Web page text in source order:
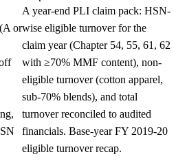
or
A year-end PLI claim pack: HSN-
wise eligible turnover for the
claim year (Chapter 54, 55, 61, 62
with ≥70% MMF content), non-
eligible turnover (cotton apparel,
sub-70% blends), and total
turnover reconciled to audited
financials. Base-year FY 2019-20
eligible turnover recap.